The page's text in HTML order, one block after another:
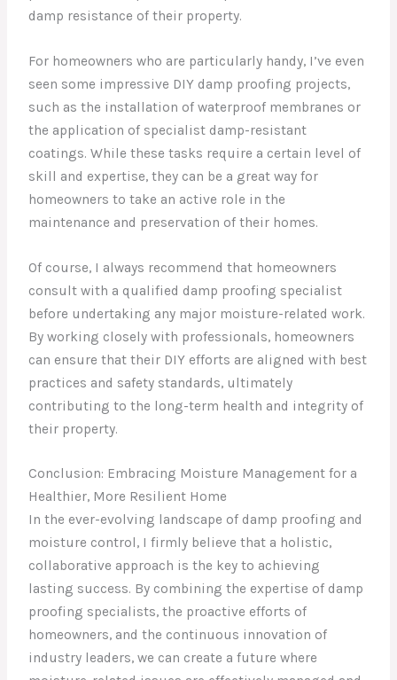
damp resistance of their property.
For homeowners who are particularly handy, I’ve even
seen some impressive DIY damp proofing projects,
such as the installation of waterproof membranes or
the application of specialist damp-resistant
coatings. While these tasks require a certain level of
skill and expertise, they can be a great way for
homeowners to take an active role in the
maintenance and preservation of their homes.
Of course, I always recommend that homeowners
consult with a qualified damp proofing specialist
before undertaking any major moisture-related work.
By working closely with professionals, homeowners
can ensure that their DIY efforts are aligned with best
practices and safety standards, ultimately
contributing to the long-term health and integrity of
their property.
Conclusion: Embracing Moisture Management for a
Healthier, More Resilient Home
In the ever-evolving landscape of damp proofing and
moisture control, I firmly believe that a holistic,
collaborative approach is the key to achieving
lasting success. By combining the expertise of damp
proofing specialists, the proactive efforts of
homeowners, and the continuous innovation of
industry leaders, we can create a future where